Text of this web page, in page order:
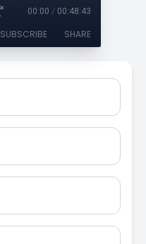
00:00 / 00:48:43
SUBSCRIBE SHARE